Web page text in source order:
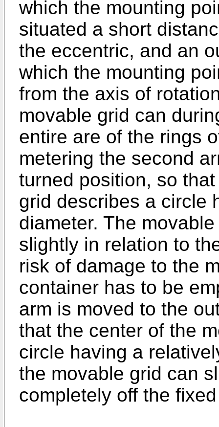
which the mounting
situated a short
the eccentric, and an
which the mounting
from the axis of
movable grid can
entire are of the rings
metering the second
turned position, so
grid describes a circle
diameter. The
slightly in relation to
risk of damage to the
container has to be
arm is moved to the
that the center of the
circle having a
the movable grid can
completely off the